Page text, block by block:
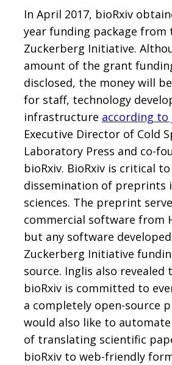
In April 2017, bioRxiv
year funding package from
Zuckerberg Initiative.
amount of the grant
disclosed, the money will
for staff, technology
infrastructure according to
Executive Director of Cold
Laboratory Press and co-
bioRxiv. BioRxiv is critical
dissemination of preprints
sciences. The preprint
commercial software from
but any software
Zuckerberg Initiative
source. Inglis also
bioRxiv is committed to
a completely open-source
would also like to
of translating scientific
bioRxiv to web-friendly